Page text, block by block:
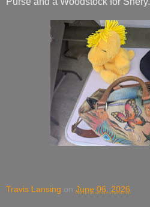
Travis Lansing on June 06, 2026